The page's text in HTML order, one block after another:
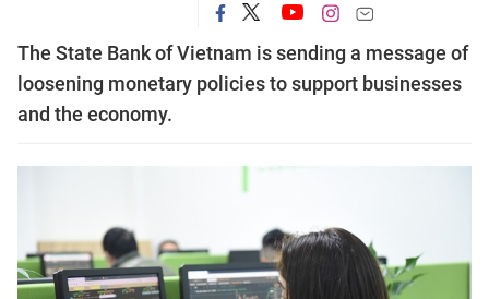
The State Bank of Vietnam is sending a message of
loosening monetary policies to support businesses
and the economy.